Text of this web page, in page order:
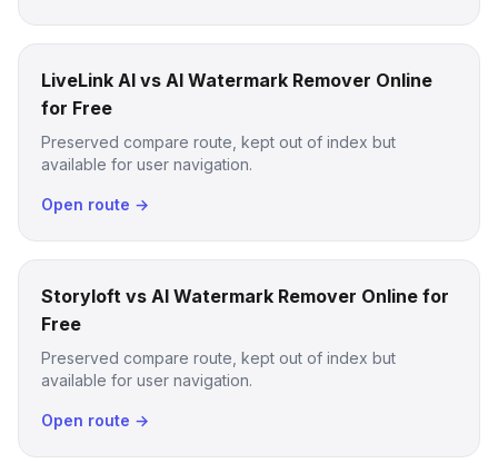
LiveLink AI vs AI Watermark Remover Online
for Free
Preserved compare route, kept out of index but
available for user navigation.
Open route →
Storyloft vs AI Watermark Remover Online for
Free
Preserved compare route, kept out of index but
available for user navigation.
Open route →